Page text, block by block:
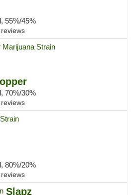
55%/45%
reviews
70%/30%
reviews
80%/20%
reviews
Slapz